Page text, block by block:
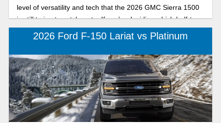
level of versatility and tech that the 2026 GMC Sierra 1500
is still trying to catch up to. If you’re deciding which half-ton
truck belongs in your driveway, here’s how the Ford F-150
2026 Ford F-150 Lariat vs Platinum